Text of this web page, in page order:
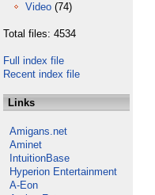
Video (74)
Total files: 4534
Full index file
Recent index file
Links
Amigans.net
Aminet
IntuitionBase
Hyperion Entertainment
A-Eon